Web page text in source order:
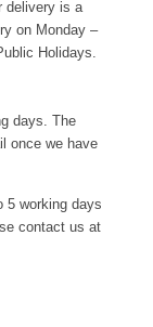
delivery is a
on Monday –
Holidays.
days. The
once we have
5 working days
contact us at